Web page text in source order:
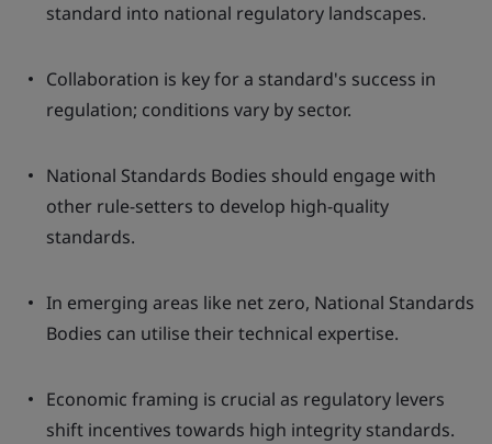
standard into national regulatory landscapes.
Collaboration is key for a standard's success in
regulation; conditions vary by sector.
National Standards Bodies should engage with
other rule-setters to develop high-quality
standards.
In emerging areas like net zero, National Standards
Bodies can utilise their technical expertise.
Economic framing is crucial as regulatory levers
shift incentives towards high integrity standards.